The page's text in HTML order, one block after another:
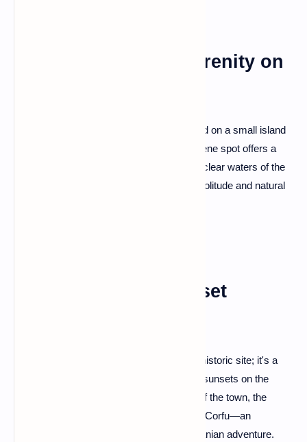
Lin Village: Island Serenity on
Experience tranquility in Lin Village, situated on a small island
in Lake Ohrid. Accessible by boat, this serene spot offers a
peaceful retreat surrounded by the crystal-clear waters of the
lake—an idyllic escape for those seeking solitude and natural
Lëkurësi Castle: Sunset
Saranda's Lëkurësi Castle is more than a historic site; it's a
vantage point for one of the most stunning sunsets on the
Albanian Riviera. Enjoy panoramic views of the town, the
Ionian Sea, and the distant Greek island of Corfu—an
unforgettable spectacle to cap off your Albanian adventure.